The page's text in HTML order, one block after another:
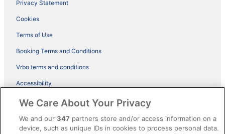
Privacy Statement
Cookies
Terms of Use
Booking Terms and Conditions
Vrbo terms and conditions
Accessibility
ebookers BONUS+ Terms
Content guidelines and reporting content
We Care About Your Privacy
We and our347 partners store and/or access information on a
device, such as unique IDs in cookies to process personal data.